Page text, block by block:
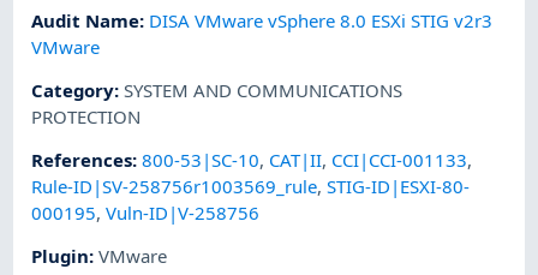
Audit Name: DISA VMware vSphere 8.0 ESXi STIG v2r3
VMware
Category:SYSTEM AND COMMUNICATIONS
PROTECTION
References:800-53|SC-10, CAT|II, CCI|CCI-001133,
Rule-ID|SV-258756r1003569_rule,STIG-ID|ESXI-80-
000195,Vuln-ID|V-258756
Plugin:VMware